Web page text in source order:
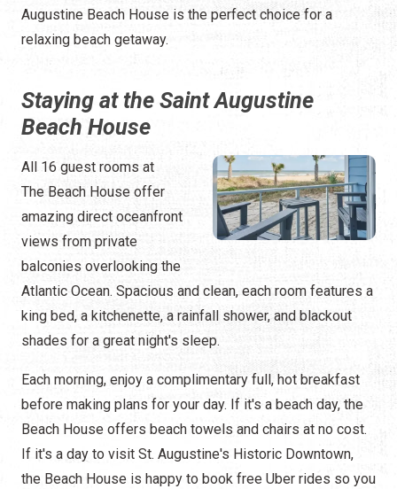
Augustine Beach House is the perfect choice for a
relaxing beach getaway.
Staying at the Saint Augustine
Beach House
All 16 guest rooms at
The Beach House offer
amazing direct oceanfront
views from private
balconies overlooking the
Atlantic Ocean. Spacious and clean, each room features a
king bed, a kitchenette, a rainfall shower, and blackout
shades for a great night's sleep.
Each morning, enjoy a complimentary full, hot breakfast
before making plans for your day. If it's a beach day, the
Beach House offers beach towels and chairs at no cost.
If it's a day to visit St. Augustine's Historic Downtown,
the Beach House is happy to book free Uber rides so you